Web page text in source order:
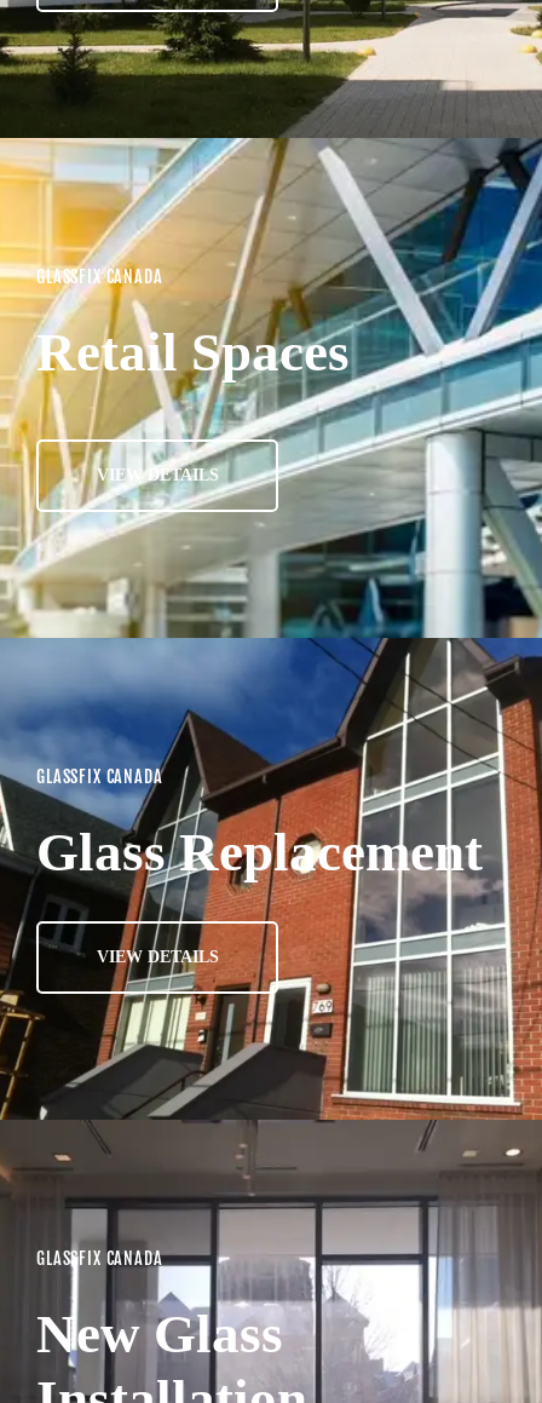
GLASSFIX CANADA
Retail Spaces
VIEW DETAILS
GLASSFIX CANADA
Glass Replacement
VIEW DETAILS
GLASSFIX CANADA
New Glass